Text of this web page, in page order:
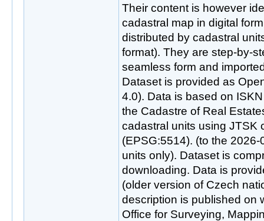
Their content is however
cadastral map in digital
distributed by cadastral
format). They are step-by-
seamless form and
Dataset is provided as
4.0). Data is based on
the Cadastre of Real
cadastral units using JTSK
(EPSG:5514). (to the
units only). Dataset is
downloading. Data is
(older version of Czech
description is published on
Office for Surveying,